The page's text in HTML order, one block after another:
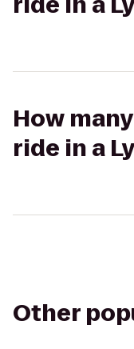
How
ride in a
Other